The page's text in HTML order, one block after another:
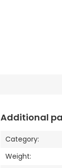
Additional
Category:
Weight: